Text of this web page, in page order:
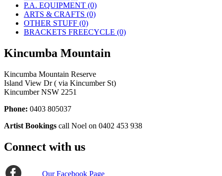
P.A. EQUIPMENT (0)
ARTS & CRAFTS (0)
OTHER STUFF (0)
BRACKETS FREECYCLE (0)
Kincumba Mountain
Kincumba Mountain Reserve
Island View Dr ( via Kincumber St)
Kincumber NSW 2251
Phone: 0403 805037
Artist Bookings call Noel on 0402 453 938
Connect with us
Our Facebook Page